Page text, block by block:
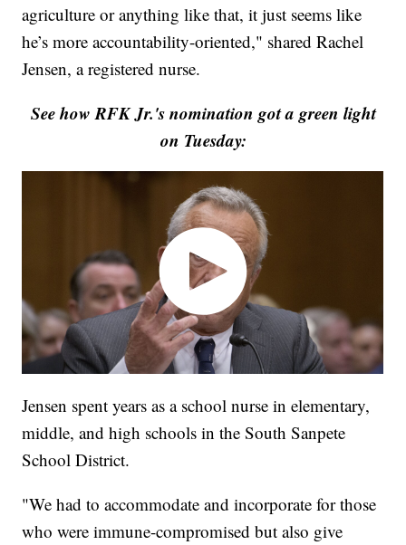
agriculture or anything like that, it just seems like
he’s more accountability-oriented," shared Rachel
Jensen, a registered nurse.
See how RFK Jr.'s nomination got a green light
on Tuesday:
Jensen spent years as a school nurse in elementary,
middle, and high schools in the South Sanpete
School District.
"We had to accommodate and incorporate for those
who were immune-compromised but also give